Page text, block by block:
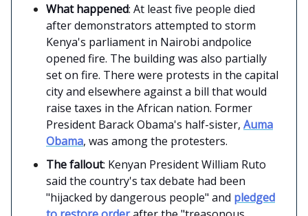
What happened: At least five people died
after demonstrators attempted to storm
Kenya's parliament in Nairobi andpolice
opened fire. The building was also partially
set on fire. There were protests in the capital
city and elsewhere against a bill that would
raise taxes in the African nation. Former
President Barack Obama's half-sister, Auma
Obama, was among the protesters.
The fallout: Kenyan President William Ruto
said the country's tax debate had been
"hijacked by dangerous people" and pledged